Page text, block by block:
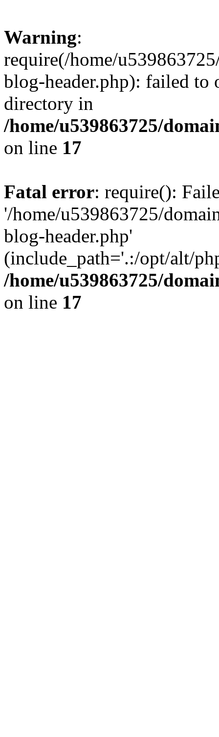
Warning:
require(/home/
blog-header.php): failed to
directory in
/home/u539863725/
on line 17
Fatal error: require():
'/home/u539863725/
blog-header.php'
(include_path='.:/opt/alt/
/home/u539863725/
on line 17